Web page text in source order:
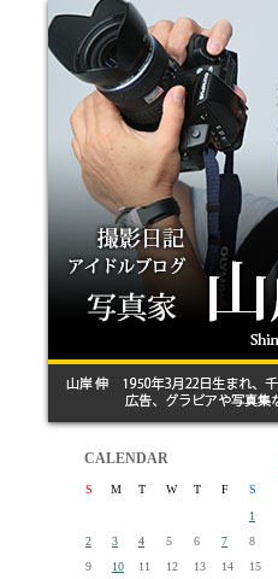
CALENDAR
S M T W T F
S
1
2
3 4 5 6 7
8
9
10 11 12 13 14
15